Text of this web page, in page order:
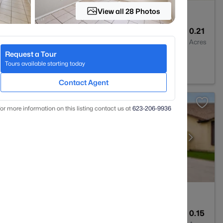
0.21
Acres
0.15
View all 28 Photos
Request a Tour
Tours available starting today
Contact Agent
more information on this listing contact us at 623-206-9936